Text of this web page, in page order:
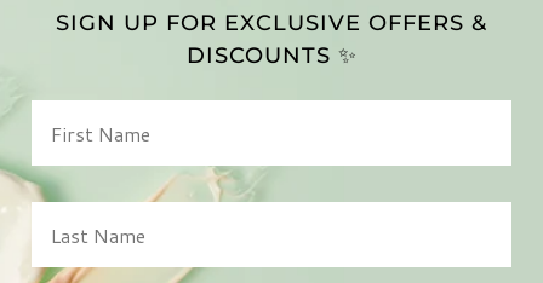
SIGN UP FOR EXCLUSIVE OFFERS &
DISCOUNTS ✨